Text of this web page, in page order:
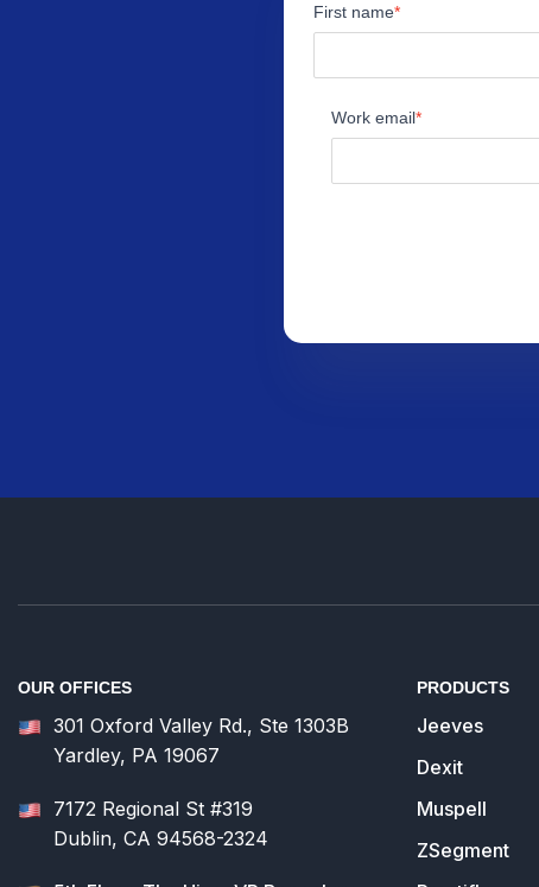
First name
Work email
OUR OFFICES
301 Oxford Valley Rd., Ste 1303B
Yardley, PA 19067
7172 Regional St #319
Dublin, CA 94568-2324
PRODUCTS
Jeeves
Dexit
Muspell
ZSegment